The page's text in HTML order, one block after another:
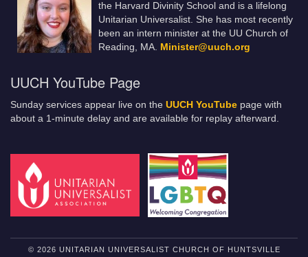
the Harvard Divinity School and is a lifelong
Unitarian Universalist. She has most recently
been an intern minister at the UU Church of
Reading, MA. Minister@uuch.org
UUCH YouTube Page
Sunday services appear live on the UUCH YouTube page with
about a 1-minute delay and are available for replay afterward.
© 2026 UNITARIAN UNIVERSALIST CHURCH OF HUNTSVILLE